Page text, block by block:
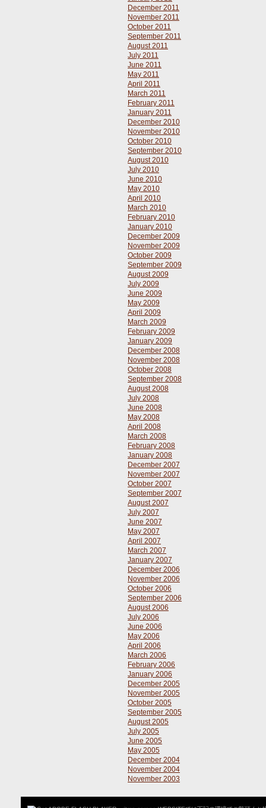
December 2011
November 2011
October 2011
September 2011
August 2011
July 2011
June 2011
May 2011
April 2011
March 2011
February 2011
January 2011
December 2010
November 2010
October 2010
September 2010
August 2010
July 2010
June 2010
May 2010
April 2010
March 2010
February 2010
January 2010
December 2009
November 2009
October 2009
September 2009
August 2009
July 2009
June 2009
May 2009
April 2009
March 2009
February 2009
January 2009
December 2008
November 2008
October 2008
September 2008
August 2008
July 2008
June 2008
May 2008
April 2008
March 2008
February 2008
January 2008
December 2007
November 2007
October 2007
September 2007
August 2007
July 2007
June 2007
May 2007
April 2007
March 2007
January 2007
December 2006
November 2006
October 2006
September 2006
August 2006
July 2006
June 2006
May 2006
April 2006
March 2006
February 2006
January 2006
December 2005
November 2005
October 2005
September 2005
August 2005
July 2005
June 2005
May 2005
December 2004
November 2004
November 2003